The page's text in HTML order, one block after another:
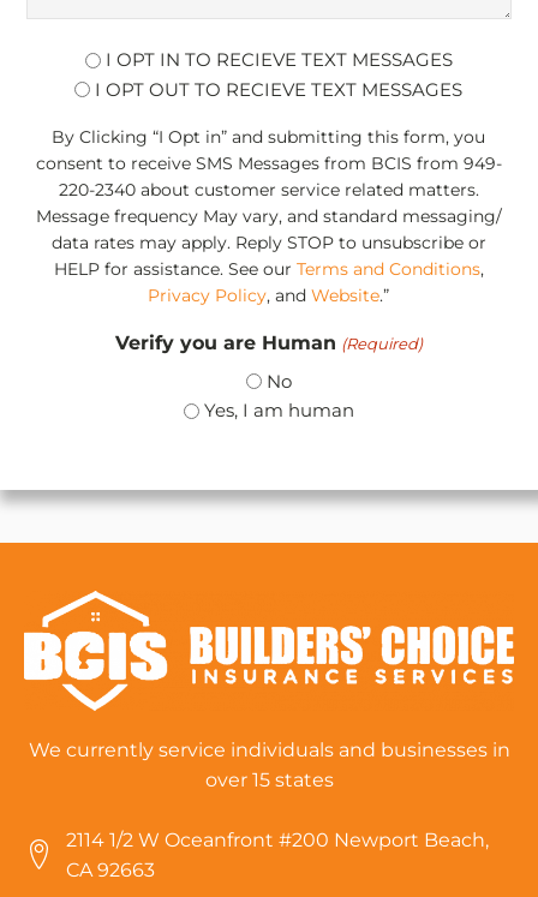
opt
I OPT IN TO RECIEVE TEXT MESSAGES
I OPT OUT TO RECIEVE TEXT MESSAGES
By Clicking “I Opt in” and submitting this form, you
consent to receive SMS Messages from BCIS from 949-
220-2340 about customer service related matters.
Message frequency May vary, and standard messaging/
data rates may apply. Reply STOP to unsubscribe or
HELP for assistance. See our Terms and Conditions,
Privacy Policy, andWebsite.”
Verify you are Human (Required)
No
Yes, I am human
We currently service individuals and businesses in
over 15 states
2114 1/2 W Oceanfront #200 Newport Beach,
CA 92663